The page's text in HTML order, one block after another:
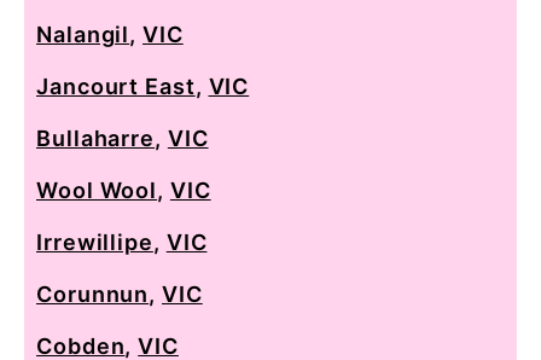
Nalangil,VIC
Jancourt East, VIC
Bullaharre, VIC
Wool Wool, VIC
Irrewillipe, VIC
Corunnun,VIC
Cobden,VIC